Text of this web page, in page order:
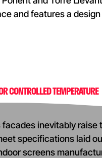
and features a
CONTROLLED TEMPERATURE
facades inevitably
specifications laid
screens